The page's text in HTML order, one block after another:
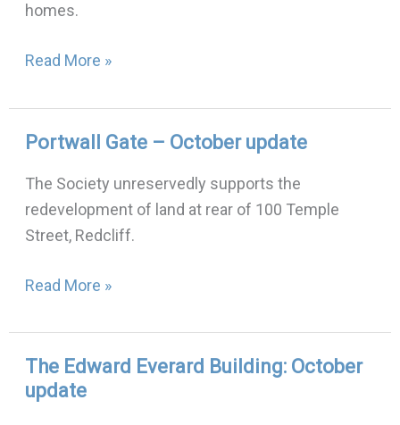
homes.
Read More »
Portwall Gate – October update
The Society unreservedly supports the
redevelopment of land at rear of 100 Temple
Street, Redcliff.
Portwall
–
October
update
Read More »
The Edward Everard Building: October
update
The
Edward